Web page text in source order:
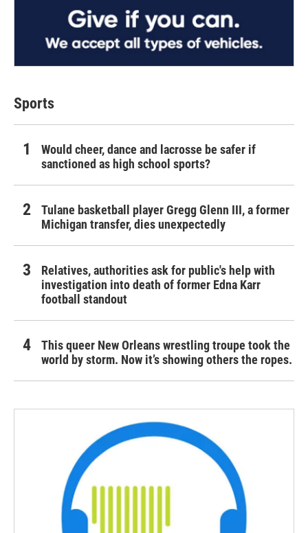
Sports
Would cheer, dance and lacrosse be safer if
sanctioned as high school sports?
Tulane basketball player Gregg Glenn III, a former
Michigan transfer, dies unexpectedly
Relatives, authorities ask for public's help with
investigation into death of former Edna Karr
football standout
This queer New Orleans wrestling troupe took the
world by storm. Now it’s showing others the ropes.